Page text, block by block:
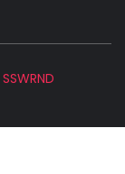
SSWRND